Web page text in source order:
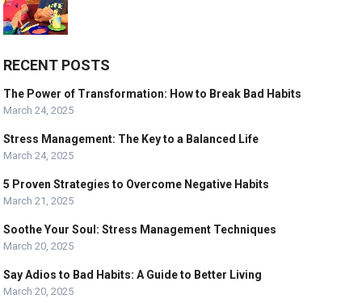
RECENT POSTS
The Power of Transformation: How to Break Bad Habits
March 24, 2025
Stress Management: The Key to a Balanced Life
March 24, 2025
5 Proven Strategies to Overcome Negative Habits
March 21, 2025
Soothe Your Soul: Stress Management Techniques
March 20, 2025
Say Adios to Bad Habits: A Guide to Better Living
March 20, 2025